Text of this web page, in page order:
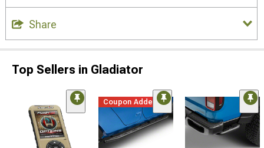
Share
Top Sellers in Gladiator
Coupon Added